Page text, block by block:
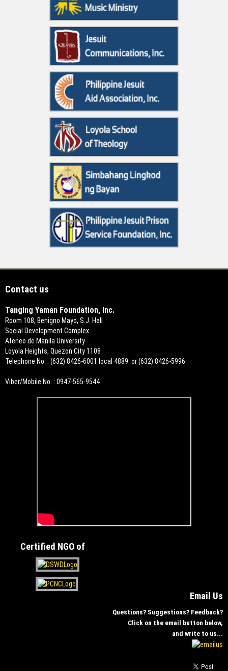
Contact us
Tanging Yaman Foundation, Inc.
Room 108, Benigno Mayo, S.J. Hall
Social Development Complex
Ateneo de Manila University
Loyola Heights, Quezon City 1108
Telephone No. : (632) 8426-6001 local 4889 or (632) 8426-5996
Viber/Mobile No. : 0947-565-9544
Certified NGO of
Email Us
Questions? Suggestions? Feedback?
Click on the email button below,
and write to us...